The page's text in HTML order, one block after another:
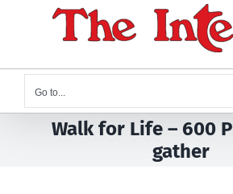
Go to...
Walk for Life – 600
gather